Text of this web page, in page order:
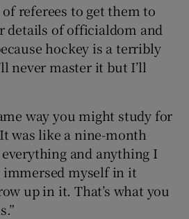
referees to get them to
details of officialdom and
hockey is a terribly
never master it but I’ll
way you might study for
was like a nine-month
and anything I
immersed myself in it
up in it. That’s what you